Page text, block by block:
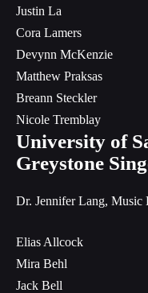
Justin La
Cora Lamers
Devynn McKenzie
Matthew Praksas
Breann Steckler
Nicole Tremblay
University of
Greystone
Dr. Jennifer Lang, Music
Elias Allcock
Mira Behl
Jack Bell